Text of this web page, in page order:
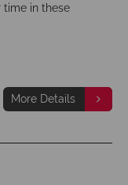
time in these
More Details